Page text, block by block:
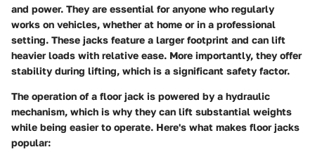
and power. They are essential for anyone who regularly
works on vehicles, whether at home or in a professional
setting. These jacks feature a larger footprint and can lift
heavier loads with relative ease. More importantly, they offer
stability during lifting, which is a significant safety factor.
The operation of a floor jack is powered by a hydraulic
mechanism, which is why they can lift substantial weights
while being easier to operate. Here's what makes floor jacks
popular: